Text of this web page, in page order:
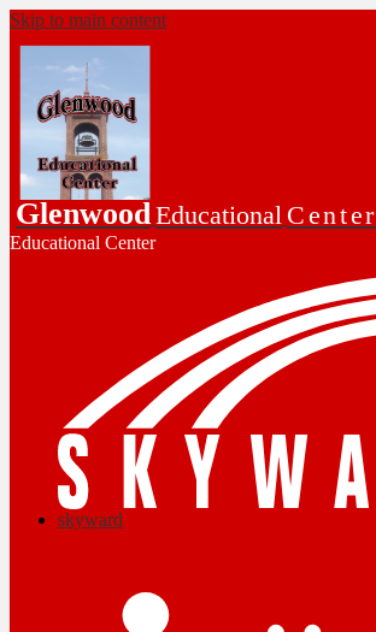
Skip to main content
GlenwoodEducational Center
Educational Center
skyward